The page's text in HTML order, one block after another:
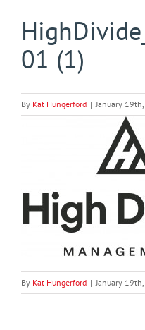
01 (1)
By Kat Hungerford | January
By Kat Hungerford | January